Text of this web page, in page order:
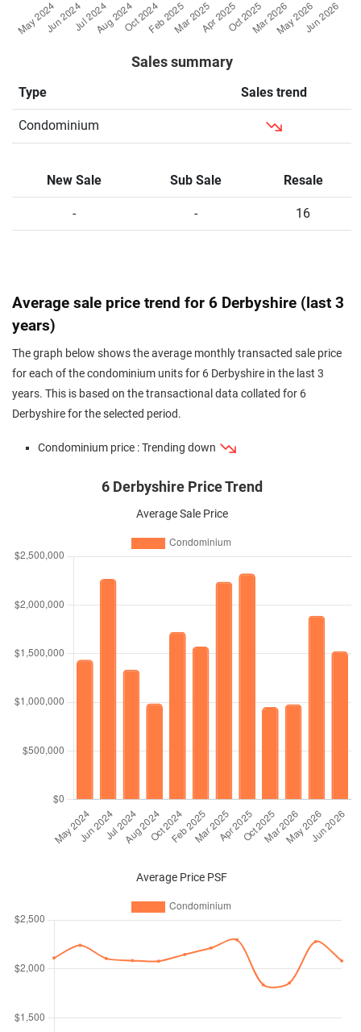
Sales summary
Type Sales trend
Condominium
New Sale Sub Sale Resale
- - 16
Average sale price trend for 6 Derbyshire (last 3
years)
The graph below shows the average monthly transacted sale price
for each of the condominium units for 6 Derbyshire in the last 3
years. This is based on the transactional data collated for 6
Derbyshire for the selected period.
Condominium price : Trending down
6 Derbyshire Price Trend
Average Sale Price
Average Price PSF